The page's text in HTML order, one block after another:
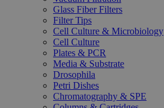
Glass Fiber Filters
Filter Tips
Cell Culture & Microbiology
Cell Culture
Plates & PCR
Media & Substrate
Drosophila
Petri Dishes
Chromatography & SPE